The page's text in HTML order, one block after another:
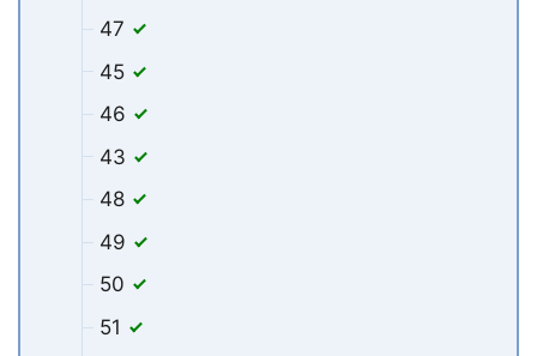
47
45
46
43
48
49
50
51